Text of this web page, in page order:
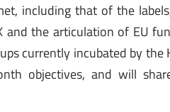
including that of the
and the articulation of EU
currently incubated by the
objectives, and will